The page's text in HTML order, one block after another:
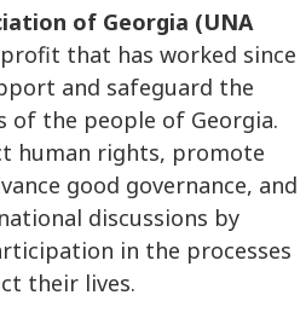
of Georgia (UNA
that has worked since
and safeguard the
of the people of Georgia.
human rights, promote
good governance, and
discussions by
in the processes
their lives.